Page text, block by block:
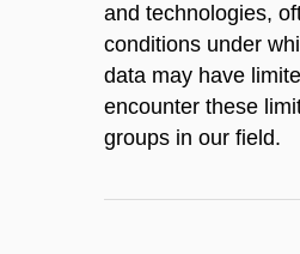
and technologies,
conditions under
data may have
encounter these
groups in our field.